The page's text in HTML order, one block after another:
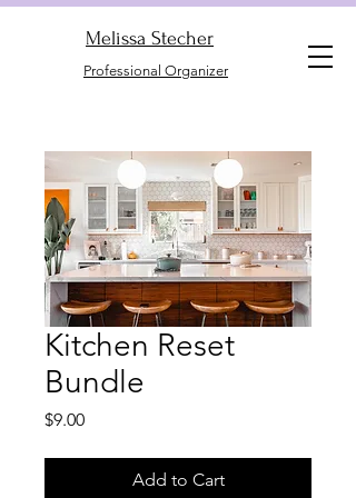
Melissa Stecher
Professional Organizer
Kitchen Reset
Bundle
$9.00Price
Add to Cart